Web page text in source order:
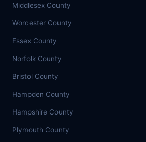
Middlesex County
Worcester County
Essex County
Norfolk County
Bristol County
Hampden County
Hampshire County
Plymouth County